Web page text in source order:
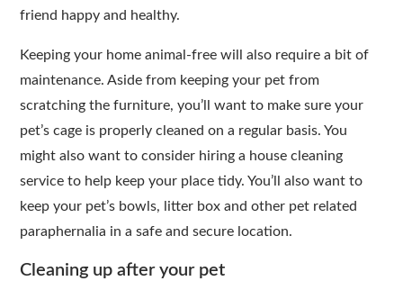
friend happy and healthy.
Keeping your home animal-free will also require a bit of
maintenance. Aside from keeping your pet from
scratching the furniture, you’ll want to make sure your
pet’s cage is properly cleaned on a regular basis. You
might also want to consider hiring a house cleaning
service to help keep your place tidy. You’ll also want to
keep your pet’s bowls, litter box and other pet related
paraphernalia in a safe and secure location.
Cleaning up after your pet